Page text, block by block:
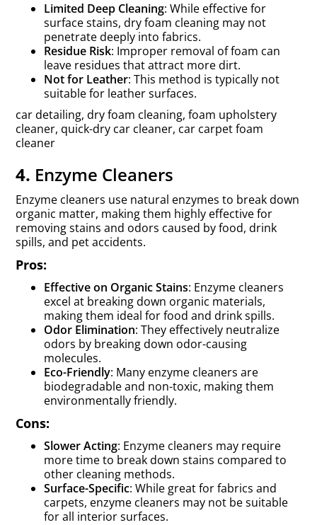
Limited Deep Cleaning: While effective for
surface stains, dry foam cleaning may not
penetrate deeply into fabrics.
Residue Risk: Improper removal of foam can
leave residues that attract more dirt.
Not for Leather: This method is typically not
suitable for leather surfaces.
car detailing, dry foam cleaning, foam upholstery
cleaner, quick-dry car cleaner, car carpet foam
cleaner
4. Enzyme Cleaners
Enzyme cleaners use natural enzymes to break down
organic matter, making them highly effective for
removing stains and odors caused by food, drink
spills, and pet accidents.
Pros:
Effective on Organic Stains: Enzyme cleaners
excel at breaking down organic materials,
making them ideal for food and drink spills.
Odor Elimination: They effectively neutralize
odors by breaking down odor-causing
molecules.
Eco-Friendly: Many enzyme cleaners are
biodegradable and non-toxic, making them
environmentally friendly.
Cons:
Slower Acting: Enzyme cleaners may require
more time to break down stains compared to
other cleaning methods.
Surface-Specific: While great for fabrics and
carpets, enzyme cleaners may not be suitable
for all interior surfaces.